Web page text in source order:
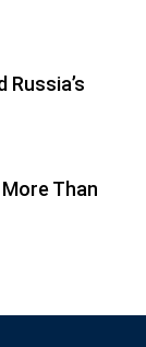
Russia’s
Than